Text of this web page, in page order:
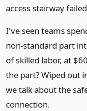
access stairway
I've seen teams
non-standard part
of skilled labor, at
the part? Wiped out
we talk about the
connection.